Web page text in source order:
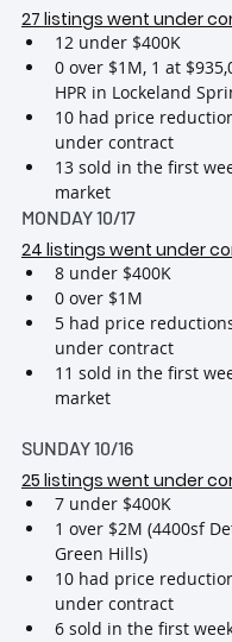
27 listings went under
12 under $400K
0 over $1M, 1 at
HPR in Lockeland
10 had price
under contract
13 sold in the first
market
MONDAY 10/17
24 listings went under
8 under $400K
0 over $1M
5 had price
under contract
11 sold in the first
market
SUNDAY 10/16
25 listings went under
7 under $400K
1 over $2M (4400sf
Green Hills)
10 had price
under contract
6 sold in the first